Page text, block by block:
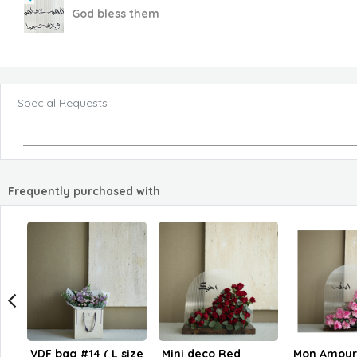
God bless them
Special Requests
Frequently purchased with
VDF bag #14 ( L size Mini deco Red Mon